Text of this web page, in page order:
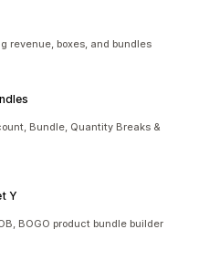
revenue, boxes, and bundles
Bundle, Quantity Breaks &
Y
BOGO product bundle builder